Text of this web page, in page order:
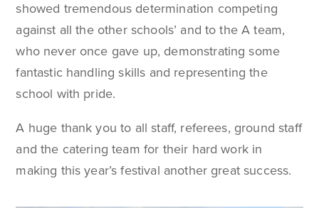
showed tremendous determination competing
against all the other schools’ and to the A team,
who never once gave up, demonstrating some
fantastic handling skills and representing the
school with pride.
A huge thank you to all staff, referees, ground staff
and the catering team for their hard work in
making this year’s festival another great success.